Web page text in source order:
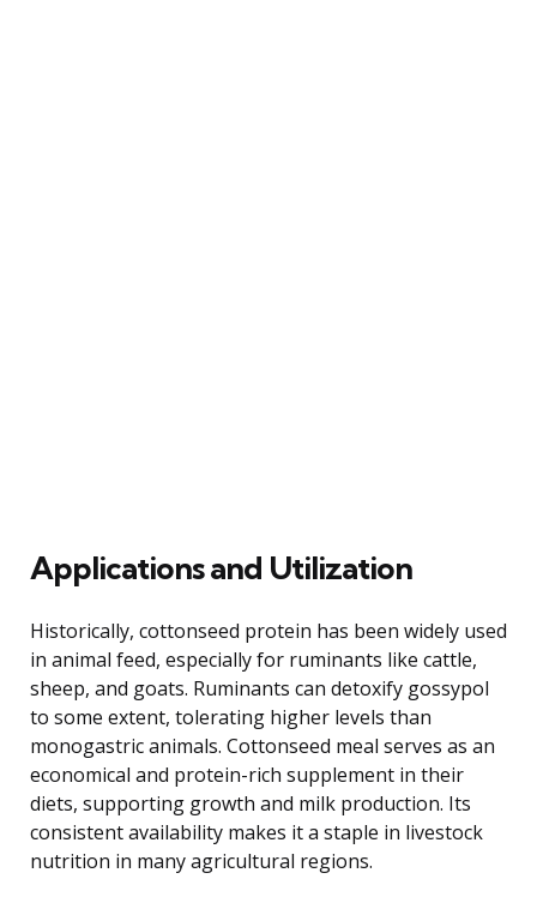
Applications and Utilization
Historically, cottonseed protein has been widely used
in animal feed, especially for ruminants like cattle,
sheep, and goats. Ruminants can detoxify gossypol
to some extent, tolerating higher levels than
monogastric animals. Cottonseed meal serves as an
economical and protein-rich supplement in their
diets, supporting growth and milk production. Its
consistent availability makes it a staple in livestock
nutrition in many agricultural regions.